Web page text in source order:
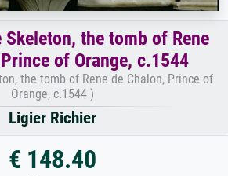
Skeleton, the tomb of Rene
of Orange, c.1544
the tomb of Rene de Chalon, Prince of
Orange, c.1544 )
Ligier Richier
€ 148.40